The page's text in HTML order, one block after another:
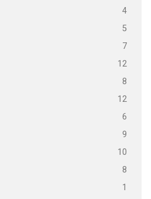
4
5
7
12
8
12
6
9
10
8
1